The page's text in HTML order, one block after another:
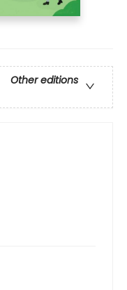
Other editions